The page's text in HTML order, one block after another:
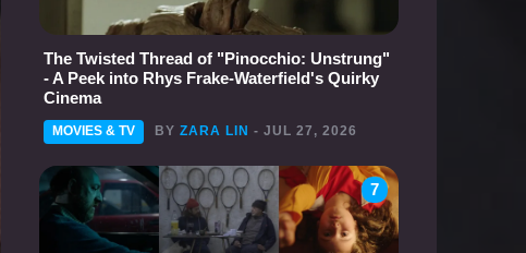
The Twisted Thread of "Pinocchio: Unstrung"
- A Peek into Rhys Frake-Waterfield's Quirky
Cinema
MOVIES & TV BY ZARA LIN - JUL 27, 2026
7